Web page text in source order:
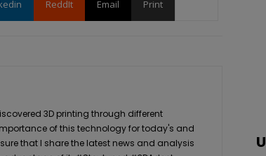
ReddIt Email Print
3D printing through different
of this technology for today's and
that I share the latest news and analysis